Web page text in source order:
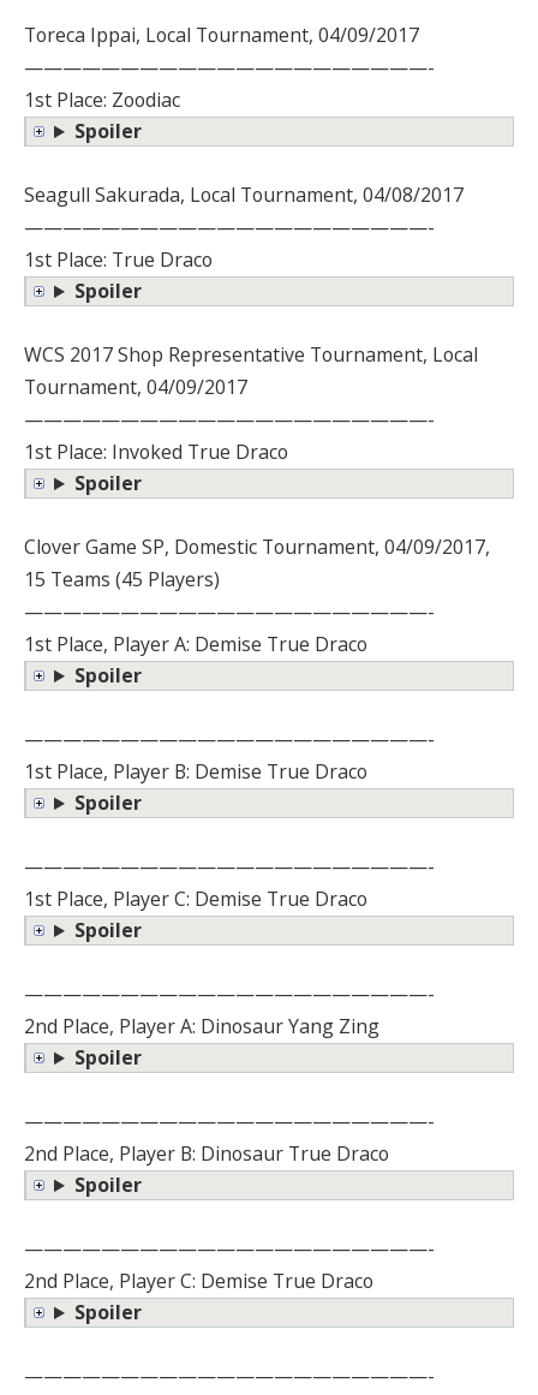
Toreca Ippai, Local Tournament, 04/09/2017
—————————————————————-
1st Place: Zoodiac
Spoiler
Seagull Sakurada, Local Tournament, 04/08/2017
—————————————————————-
1st Place: True Draco
Spoiler
WCS 2017 Shop Representative Tournament, Local
Tournament, 04/09/2017
—————————————————————-
1st Place: Invoked True Draco
Spoiler
Clover Game SP, Domestic Tournament, 04/09/2017,
15 Teams (45 Players)
—————————————————————-
1st Place, Player A: Demise True Draco
Spoiler
—————————————————————-
1st Place, Player B: Demise True Draco
Spoiler
—————————————————————-
1st Place, Player C: Demise True Draco
Spoiler
—————————————————————-
2nd Place, Player A: Dinosaur Yang Zing
Spoiler
—————————————————————-
2nd Place, Player B: Dinosaur True Draco
Spoiler
—————————————————————-
2nd Place, Player C: Demise True Draco
Spoiler
—————————————————————-